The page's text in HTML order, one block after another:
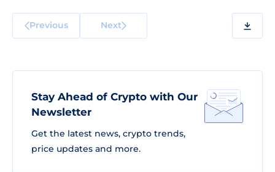
Previous Next
Stay Ahead of Crypto with Our
Newsletter
Get the latest news, crypto trends,
price updates and more.